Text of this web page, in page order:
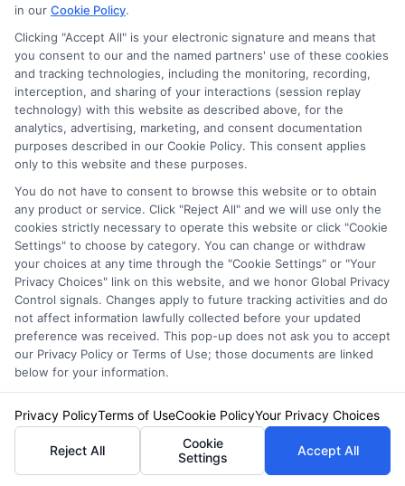
Enhanced Coverage Options
Bundling can also lead to enhanced coverage
options. Providers often offer additional perks
or coverage enhancements to bundled
policyholders, ensuring you have
comprehensive protection across all areas of
your life. This holistic approach not only saves
money but also provides peace of mind,
knowing that all your assets are well-protected.
How
in our Cookie Policy.
Clicking "Accept All" is your electronic signature and means that
you consent to our and the named partners' use of these cookies
and tracking technologies, including the monitoring, recording,
interception, and sharing of your interactions (session replay
technology) with this website as described above, for the
analytics, advertising, marketing, and consent documentation
purposes described in our Cookie Policy. This consent applies
only to this website and these purposes.
You do not have to consent to browse this website or to obtain
any product or service. Click "Reject All" and we will use only the
cookies strictly necessary to operate this website or click "Cookie
Settings" to choose by category. You can change or withdraw
your choices at any time through the "Cookie Settings" or "Your
Privacy Choices" link on this website, and we honor Global Privacy
Control signals. Changes apply to future tracking activities and do
not affect information lawfully collected before your updated
preference was received. This pop-up does not ask you to accept
our Privacy Policy or Terms of Use; those documents are linked
below for your information.
Privacy PolicyTerms of UseCookie PolicyYour Privacy Choices
Reject All
Cookie
Settings
Accept All